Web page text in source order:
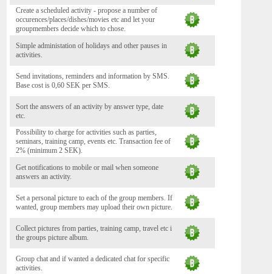
Create a scheduled activity - propose a number of
occurences/places/dishes/movies etc and let your
groupmembers decide which to chose.
Simple administation of holidays and other pauses in
activities.
Send invitations, reminders and information by SMS.
Base cost is 0,60 SEK per SMS.
Sort the answers of an activity by answer type, date
etc.
Possibility to charge for activities such as parties,
seminars, training camp, events etc. Transaction fee of
2% (minimum 2 SEK).
Get notifications to mobile or mail when someone
answers an activity.
Set a personal picture to each of the group members. If
wanted, group members may upload their own picture.
Collect pictures from parties, training camp, travel etc i
the groups picture album.
Group chat and if wanted a dedicated chat for specific
activities.